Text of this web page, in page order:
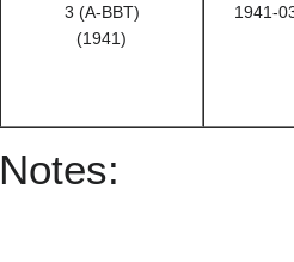
3 (A-BBT)
(1941)
1941-
Notes: